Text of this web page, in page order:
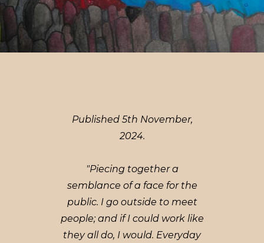
Published 5th November,
2024.
"Piecing together a
semblance of a face for the
public. I go outside to meet
people; and if I could work like
they all do, I would. Everyday